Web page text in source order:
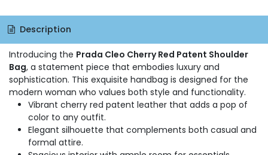
Description
Introducing the Prada Cleo Cherry Red Patent Shoulder
Bag, a statement piece that embodies luxury and
sophistication. This exquisite handbag is designed for the
modern woman who values both style and functionality.
Vibrant cherry red patent leather that adds a pop of
color to any outfit.
Elegant silhouette that complements both casual and
formal attire.